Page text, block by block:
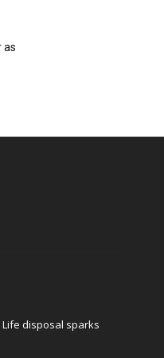
as
disposal sparks